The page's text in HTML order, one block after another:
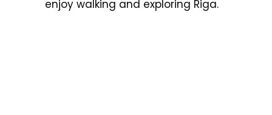
enjoy walking and exploring Riga.